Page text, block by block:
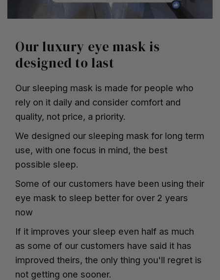
Our luxury eye mask is
designed to last
Our sleeping mask is made for people who
rely on it daily and consider comfort and
quality, not price, a priority.
We designed our sleeping mask for long term
use, with one focus in mind, the best
possible sleep.
Some of our customers have been using their
eye mask to sleep better for over 2 years
now
If it improves your sleep even half as much
as some of our customers have said it has
improved theirs, the only thing you'll regret is
not getting one sooner.